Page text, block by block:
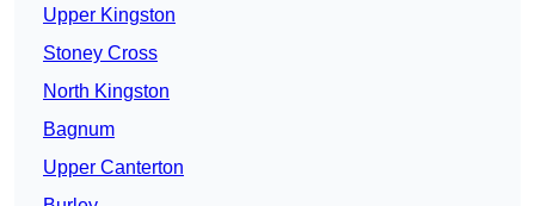
Upper Kingston
Stoney Cross
North Kingston
Bagnum
Upper Canterton